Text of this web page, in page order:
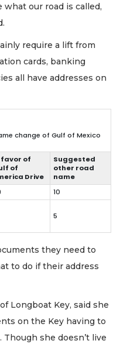
what our road is called,
require a lift from
cards, banking
all have addresses on
change of Gulf of Mexico
favor of
of
Drive
Suggested
other road
name
10
5
they need to
to do if their address
Longboat Key, said she
on the Key having to
she doesn’t live